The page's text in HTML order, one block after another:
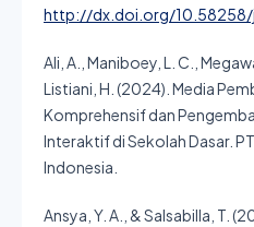
http://dx.doi.org/
Ali, A., Maniboey, L. C.,
Listiani, H. (2024). Media
Komprehensif dan
Interaktif di Sekolah Dasar.
Indonesia.
Ansya, Y. A., & Salsabilla, T.